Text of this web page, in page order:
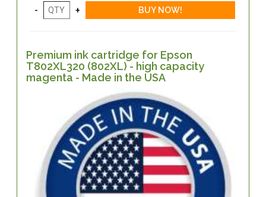
Premium ink cartridge for Epson
T802XL320 (802XL) - high capacity
magenta - Made in the USA